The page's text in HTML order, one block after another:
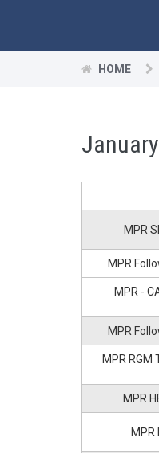
HOME
MPR
MPR
MPR -
MPR
MPR RGM
MPR
MPR